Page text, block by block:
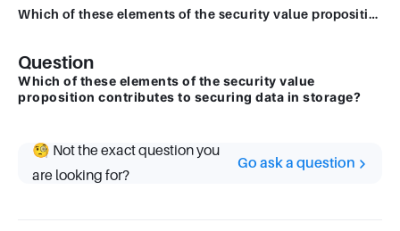
Which of these elements of the security value proposition contributes to securing data in storage?
Question
Which of these elements of the security value
proposition contributes to securing data in storage?
🧐 Not the exact question you
are looking for?
Go ask a question